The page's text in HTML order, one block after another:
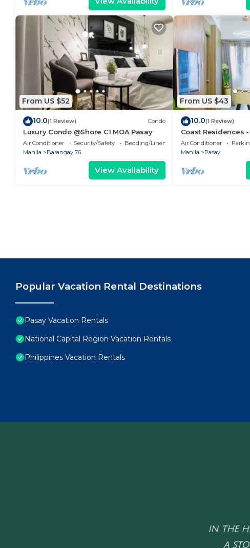
From US $52
10.0(1 Review) Condo
Luxury Condo @Shore C1 MOA Pasay
Air Conditioner Security/Safety
Bedding/Linens
Manila
Barangay 76
View Availability
From US $43
10.0(1 Review)
Coast Residences
Balcony Pasay City
Air Conditioner
Manila
Pasay
Popular Vacation Rental Destinations
Pasay Vacation Rentals
National Capital Region Vacation Rentals
Philippines Vacation Rentals
IN THE
A